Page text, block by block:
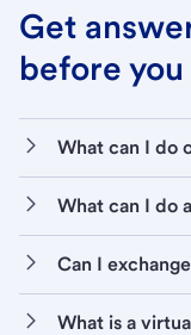
Get
before
What can I do
What can I do
Can I
What is a